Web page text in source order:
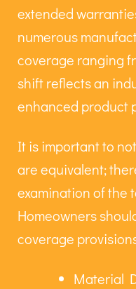
extended
numerous
coverage ranging
shift reflects an
enhanced product
It is important to
are equivalent;
examination of the
Homeowners
coverage
Material